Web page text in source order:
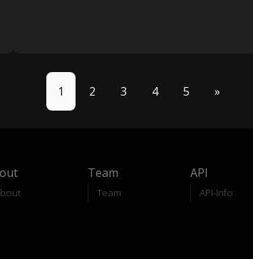
1 2 3 4 5 »
Team
Team
API
API-Info